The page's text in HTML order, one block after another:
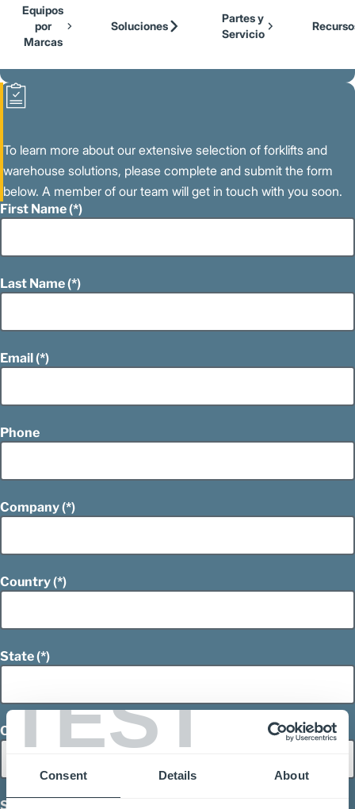
TEST
Consent Details About
Skip to Main Content
Our Brands
Cat Lift Trucks
Mitsubishi Forklift Trucks
Jungheinrich
Equipos
por
Marcas
Soluciones
Partes y
Servicio
Volver a la Página Principal
To learn more about our extensive selection of forklifts and
warehouse solutions, please complete and submit the form
below. A member of our team will get in touch with you soon.
First Name
Last Name
Email
Phone
Company
Country
State
City
Street Address